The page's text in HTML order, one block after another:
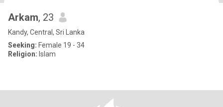
Arkam, 23
Kandy, Central, Sri Lanka
Seeking: Female 19 - 34
Religion: Islam